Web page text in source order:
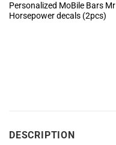
Personalized MoBile Bars Mr
Horsepower decals (2pcs)
DESCRIPTION